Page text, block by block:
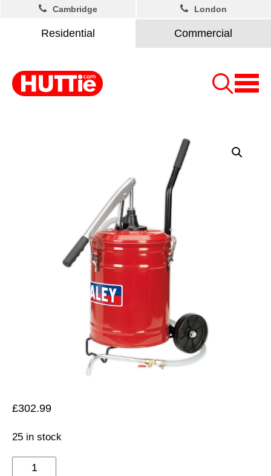
Residential Commercial
Cambridge London
£302.99
25 in stock
Gear